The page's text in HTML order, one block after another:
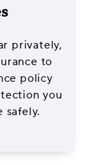
privately,
to
policy
you
safely.